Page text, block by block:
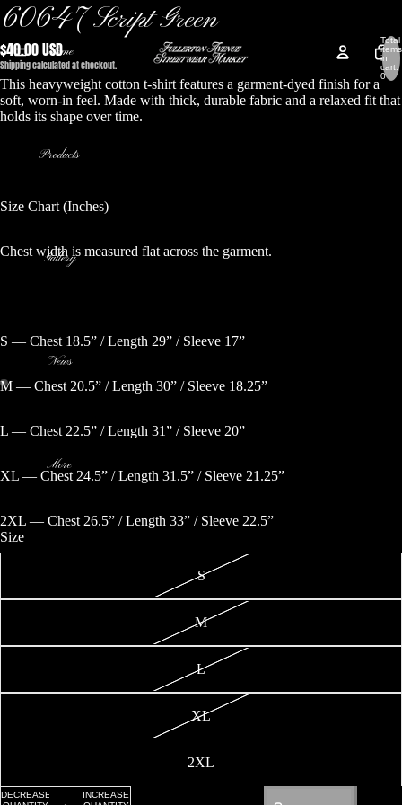
Home
Products
Gallery
News
More
Total
items
in
cart:
0
IN
IN
60647 Script Green
$40.00 USD
Shipping calculated at checkout.
This heavyweight cotton t-shirt features a garment-dyed finish for a
soft, worn-in feel. Made with thick, durable fabric and a relaxed fit that
holds its shape over time.
Size Chart (Inches)
Chest width is measured flat across the garment.
S — Chest 18.5” / Length 29” / Sleeve 17”
M — Chest 20.5” / Length 30” / Sleeve 18.25”
L — Chest 22.5” / Length 31” / Sleeve 20”
XL — Chest 24.5” / Length 31.5” / Sleeve 21.25”
2XL — Chest 26.5” / Length 33” / Sleeve 22.5”
Size
S
M
L
XL
2XL
DECREASE
INCREASE
Refund policy
Shipping policy